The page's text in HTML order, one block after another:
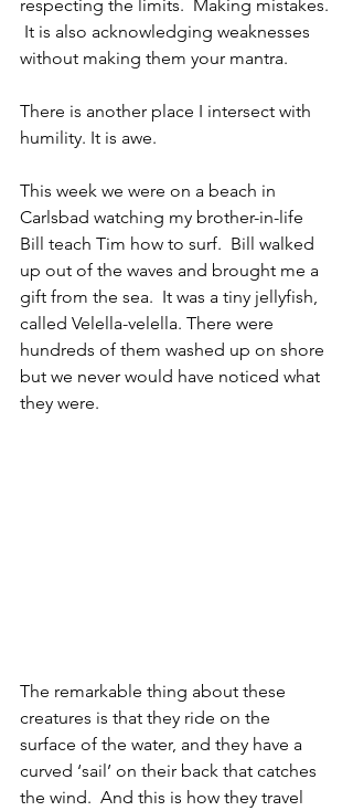
respecting the limits.  Making mistakes.
It is also acknowledging weaknesses
without making them your mantra.
There is another place I intersect with
humility. It is awe.
This week we were on a beach in
Carlsbad watching my brother-in-life
Bill teach Tim how to surf.  Bill walked
up out of the waves and brought me a
gift from the sea.  It was a tiny jellyfish,
called Velella-velella. There were
hundreds of them washed up on shore
but we never would have noticed what
they were.
The remarkable thing about these
creatures is that they ride on the
surface of the water, and they have a
curved ‘sail’ on their back that catches
the wind.  And this is how they travel